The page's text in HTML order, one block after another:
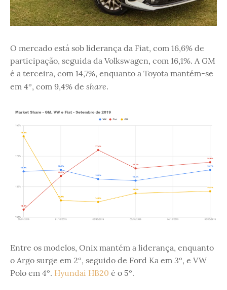
O mercado está sob liderança da Fiat, com 16,6% de
participação, seguida da Volkswagen, com 16,1%. A GM
é a terceira, com 14,7%, enquanto a Toyota mantém-se
em 4º, com 9,4% de share.
Entre os modelos, Onix mantém a liderança, enquanto
o Argo surge em 2º, seguido de Ford Ka em 3º, e VW
Polo em 4º. Hyundai HB20 é o 5º.